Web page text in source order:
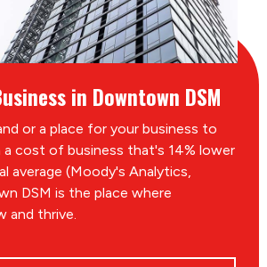
in Downtown DSM
or a place for your business to
a cost of business that's 14% lower
average (Moody's Analytics,
DSM is the place where
and thrive.